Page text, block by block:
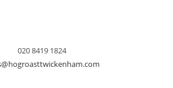
020 8419 1824